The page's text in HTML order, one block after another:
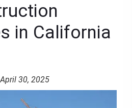
in California
30, 2025